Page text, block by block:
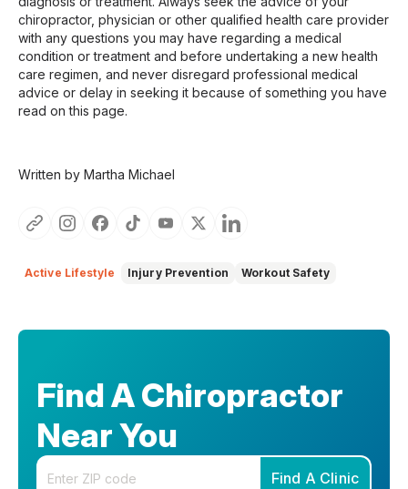
chiropractor, physician or other qualified health care provider
with any questions you may have regarding a medical
condition or treatment and before undertaking a new health
care regimen, and never disregard professional medical
advice or delay in seeking it because of something you have
read on this page.
Written by Martha Michael
Active Lifestyle Injury Prevention Workout Safety
Find A Chiropractor
Near You
Enter your zip code
Find A Clinic